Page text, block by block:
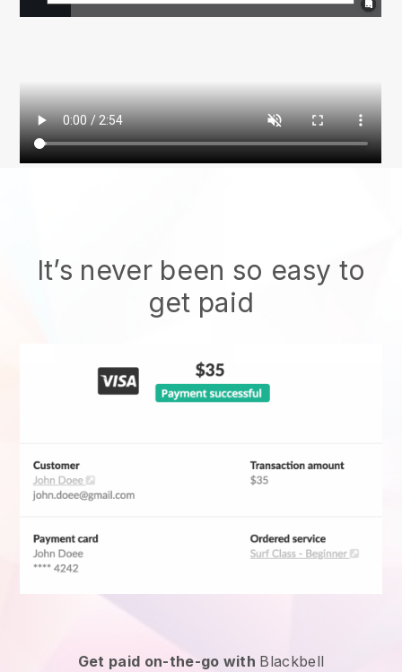
It’s never been so easy to
get paid
Get paid on-the-go with Blackbell